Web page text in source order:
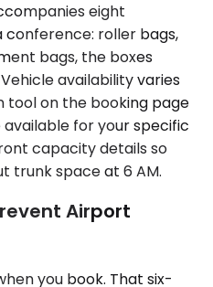
eight
roller bags,
bags, the boxes
availability varies
tool on the booking page
for your specific
capacity details so
trunk space at 6 AM.
Airport
you book. That six-